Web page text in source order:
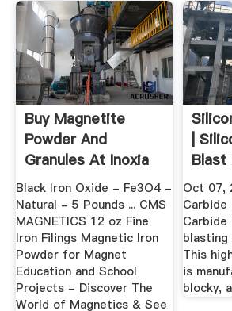
Buy Magnetite
Powder And
Granules At Inoxia
Ltd
Black Iron Oxide - Fe3O4 -
Natural - 5 Pounds ... CMS
MAGNETICS 12 oz Fine
Iron Filings Magnetic Iron
Powder for Magnet
Education and School
Projects - Discover The
World of Magnetics & See
|
Blast
...
Oct 07,
Carbide
blasting
This
is
blocky,